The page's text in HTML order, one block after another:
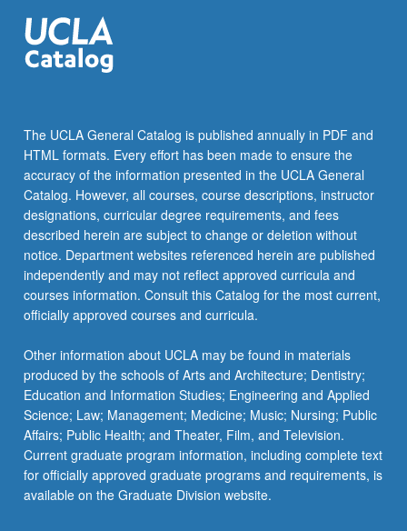
more
focused
examination
which
culture
and
migration…
For
more
content
click
the
Read
button
below.
The UCLA General Catalog is published annually in PDF and
HTML formats. Every effort has been made to ensure the
accuracy of the information presented in the UCLA General
Catalog. However, all courses, course descriptions, instructor
designations, curricular degree requirements, and fees
described herein are subject to change or deletion without
notice. Department websites referenced herein are published
independently and may not reflect approved curricula and
courses information. Consult this Catalog for the most current,
officially approved courses and curricula.
Other information about UCLA may be found in materials
produced by the schools of Arts and Architecture; Dentistry;
Education and Information Studies; Engineering and Applied
Science; Law; Management; Medicine; Music; Nursing; Public
Affairs; Public Health; and Theater, Film, and Television.
Current graduate program information, including complete text
for officially approved graduate programs and requirements, is
available on the Graduate Division website.